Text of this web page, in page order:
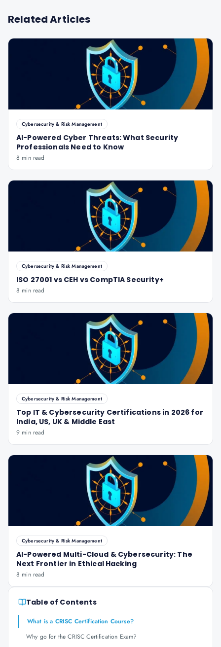
Related Articles
Cybersecurity & Risk Management
AI-Powered Cyber Threats: What Security
Professionals Need to Know
8 min read
Cybersecurity & Risk Management
ISO 27001 vs CEH vs CompTIA Security+
8 min read
Cybersecurity & Risk Management
Top IT & Cybersecurity Certifications in 2026 for
India, US, UK & Middle East
9 min read
Cybersecurity & Risk Management
AI-Powered Multi-Cloud & Cybersecurity: The
Next Frontier in Ethical Hacking
8 min read
Table of Contents
What is a CRISC Certification Course?
Why go for the CRISC Certification Exam?